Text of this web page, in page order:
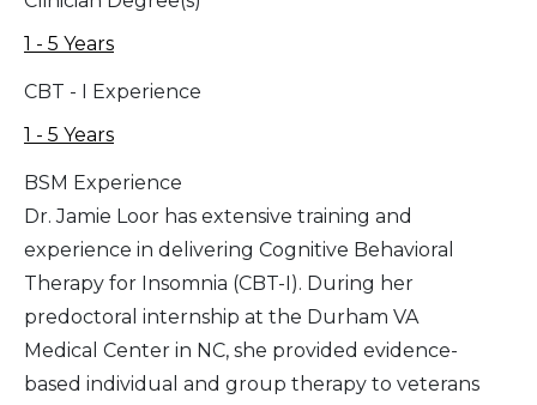
1 - 5 Years
CBT - I Experience
1 - 5 Years
BSM Experience
Dr. Jamie Loor has extensive training and
experience in delivering Cognitive Behavioral
Therapy for Insomnia (CBT-I). During her
predoctoral internship at the Durham VA
Medical Center in NC, she provided evidence-
based individual and group therapy to veterans